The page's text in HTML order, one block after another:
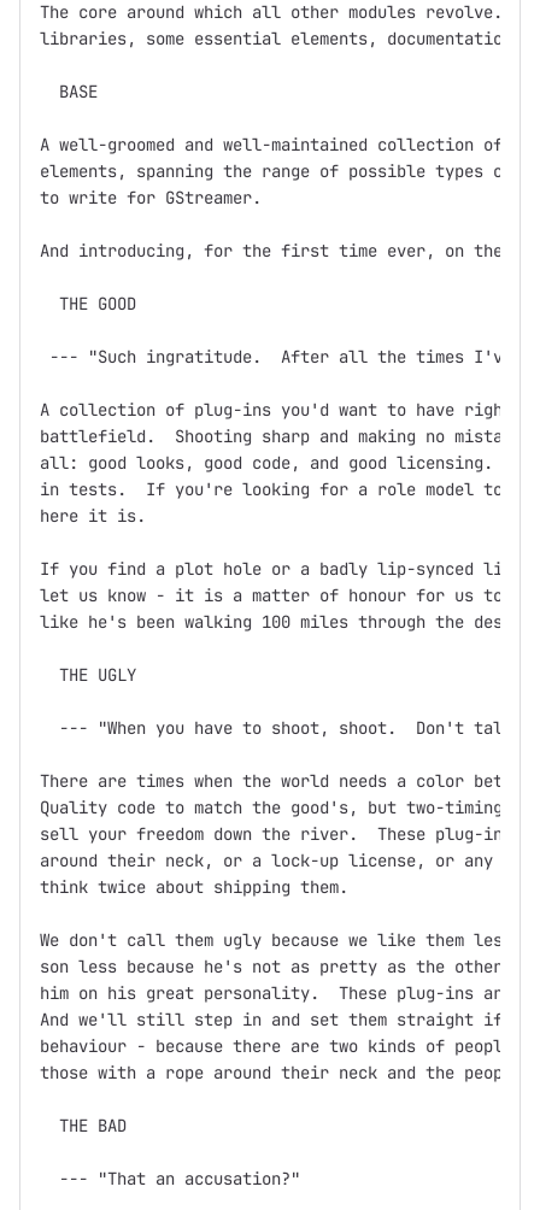
The core around which all other modules revolve.
libraries, some essential elements, documentation,
  BASE
A well-groomed and well-maintained collection of
elements, spanning the range of possible types of
to write for GStreamer.
And introducing, for the first time ever, on the
  THE GOOD
--- "Such ingratitude.  After all the times I've
A collection of plug-ins you'd want to have right
battlefield.  Shooting sharp and making no
all: good looks, good code, and good licensing.
in tests.  If you're looking for a role model to
here it is.
If you find a plot hole or a badly lip-synced line
let us know - it is a matter of honour for us to
like he's been walking 100 miles through the
  THE UGLY
  --- "When you have to shoot, shoot.  Don't talk."
There are times when the world needs a color
Quality code to match the good's, but two-timing,
sell your freedom down the river.  These plug-ins
around their neck, or a lock-up license, or any
think twice about shipping them.
We don't call them ugly because we like them less.
son less because he's not as pretty as the other
him on his great personality.  These plug-ins
And we'll still step in and set them straight if you
behaviour - because there are two kinds of people
those with a rope around their neck and the people
  THE BAD
  --- "That an accusation?"